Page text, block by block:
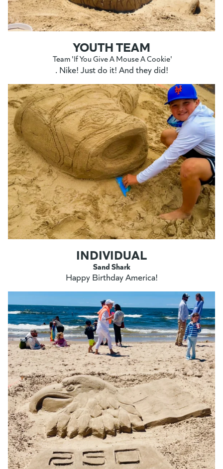
YOUTH TEAM
Team 'If You Give A Mouse A Cookie'
. Nike! Just do it! And they did!
INDIVIDUAL
Sand Shark
Happy Birthday America!